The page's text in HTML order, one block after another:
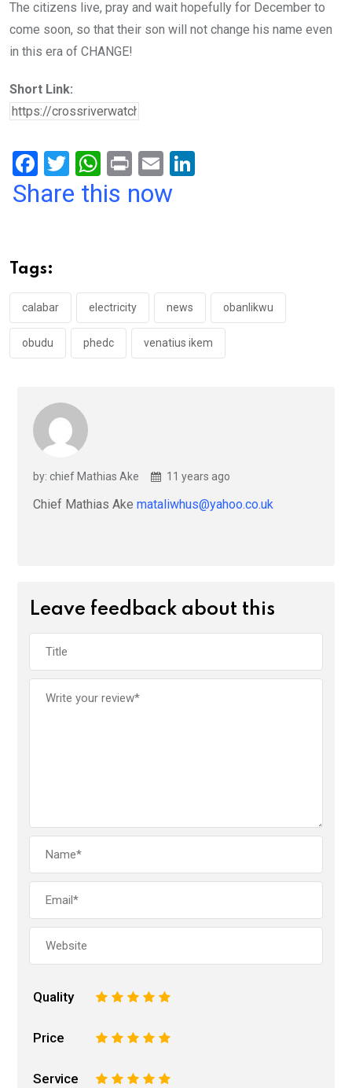
The citizens live, pray and wait hopefully for December to
come soon, so that their son will not change his name even
in this era of CHANGE!
Short Link:
F
a
o
o
k
T
wi
W
h
p
p
Pr
in
E
m
Share this now
Tags:
calabar electricity news obanlikwu
obudu phedc venatius ikem
by: chief Mathias Ake 11 years ago
Chief Mathias Ake mataliwhus@yahoo.co.uk
Leave feedback about this
Quality 5
4
3
2
Price 5
4
3
2
Service 5
4
3
2